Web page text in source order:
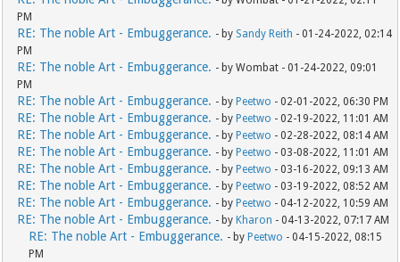
PM
RE: The noble Art - Embuggerance. - by Sandy Reith - 01-24-2022, 02:14
PM
RE: The noble Art - Embuggerance. - by Wombat - 01-24-2022, 09:01
PM
RE: The noble Art - Embuggerance. - by Peetwo - 02-01-2022, 06:30 PM
RE: The noble Art - Embuggerance. - by Peetwo - 02-19-2022, 11:01 AM
RE: The noble Art - Embuggerance. - by Peetwo - 02-28-2022, 08:14 AM
RE: The noble Art - Embuggerance. - by Peetwo - 03-08-2022, 11:01 AM
RE: The noble Art - Embuggerance. - by Peetwo - 03-16-2022, 09:13 AM
RE: The noble Art - Embuggerance. - by Peetwo - 03-19-2022, 08:52 AM
RE: The noble Art - Embuggerance. - by Peetwo - 04-12-2022, 10:59 AM
RE: The noble Art - Embuggerance. - by Kharon - 04-13-2022, 07:17 AM
RE: The noble Art - Embuggerance. - by Peetwo - 04-15-2022, 08:15
PM